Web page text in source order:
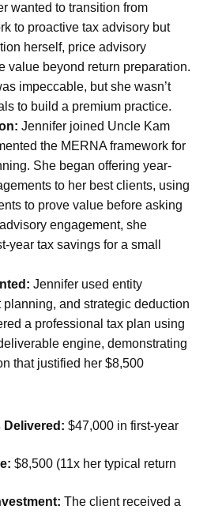
wanted to transition from
to proactive tax advisory but
herself, price advisory
value beyond return preparation.
impeccable, but she wasn’t
to build a premium practice.
Jennifer joined Uncle Kam
the MERNA framework for
She began offering year-
to her best clients, using
to prove value before asking
engagement, she
year tax savings for a small
Jennifer used entity
planning, and strategic deduction
a professional tax plan using
engine, demonstrating
that justified her $8,500
Delivered: $47,000 in first-year
$8,500 (11x her typical return
The client received a